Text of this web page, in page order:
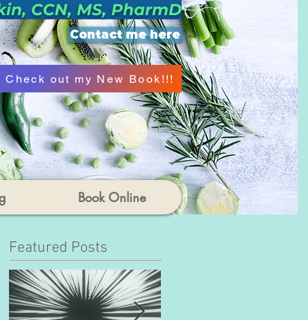
Book Online
Contact me here
CCN, MS, PharmD
Check out my New Book!!!
Featured Posts